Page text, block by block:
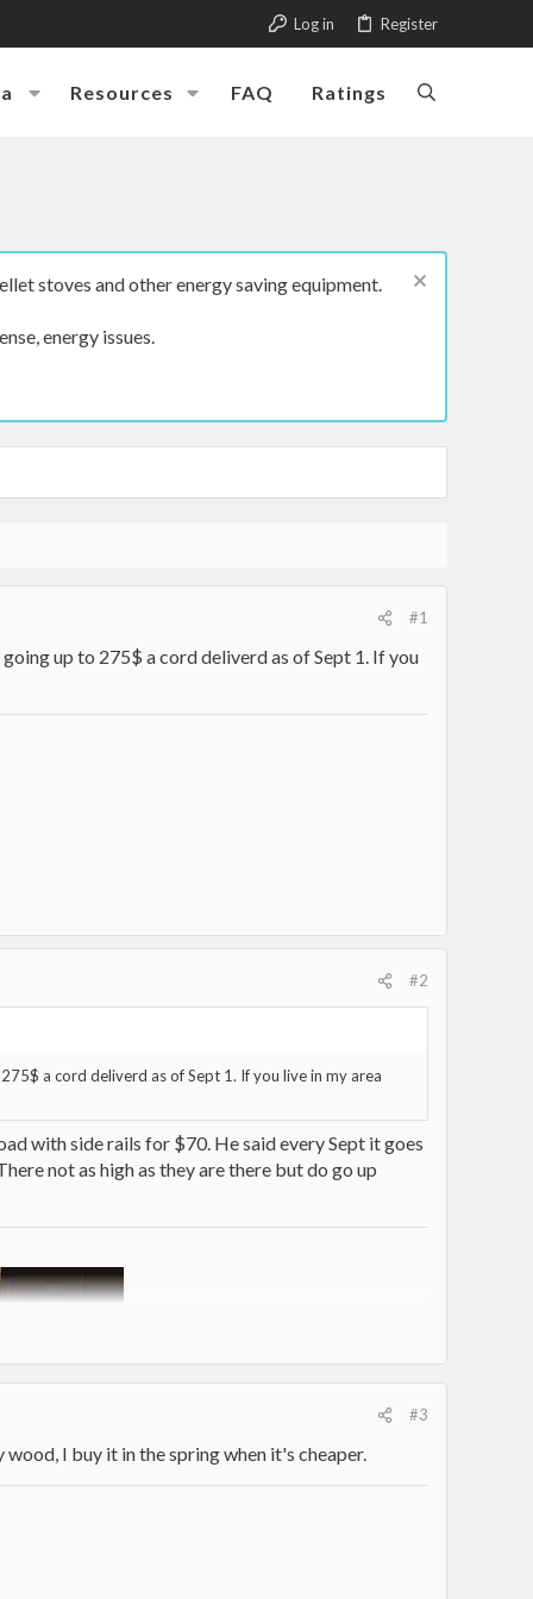
Log in Register
Resources FAQ Ratings
stoves and other energy saving equipment.
energy issues.
#1
up to 275$ a cord deliverd as of Sept 1. If you
#2
a cord deliverd as of Sept 1. If you live in my area
with side rails for $70. He said every Sept it goes
not as high as they are there but do go up
#3
I buy it in the spring when it's cheaper.